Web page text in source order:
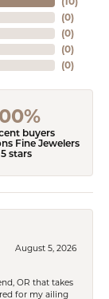
(0)
(0)
(0)
(0)
buyers
Fine Jewelers
5 stars
August 5, 2026
OR that takes
for my ailing